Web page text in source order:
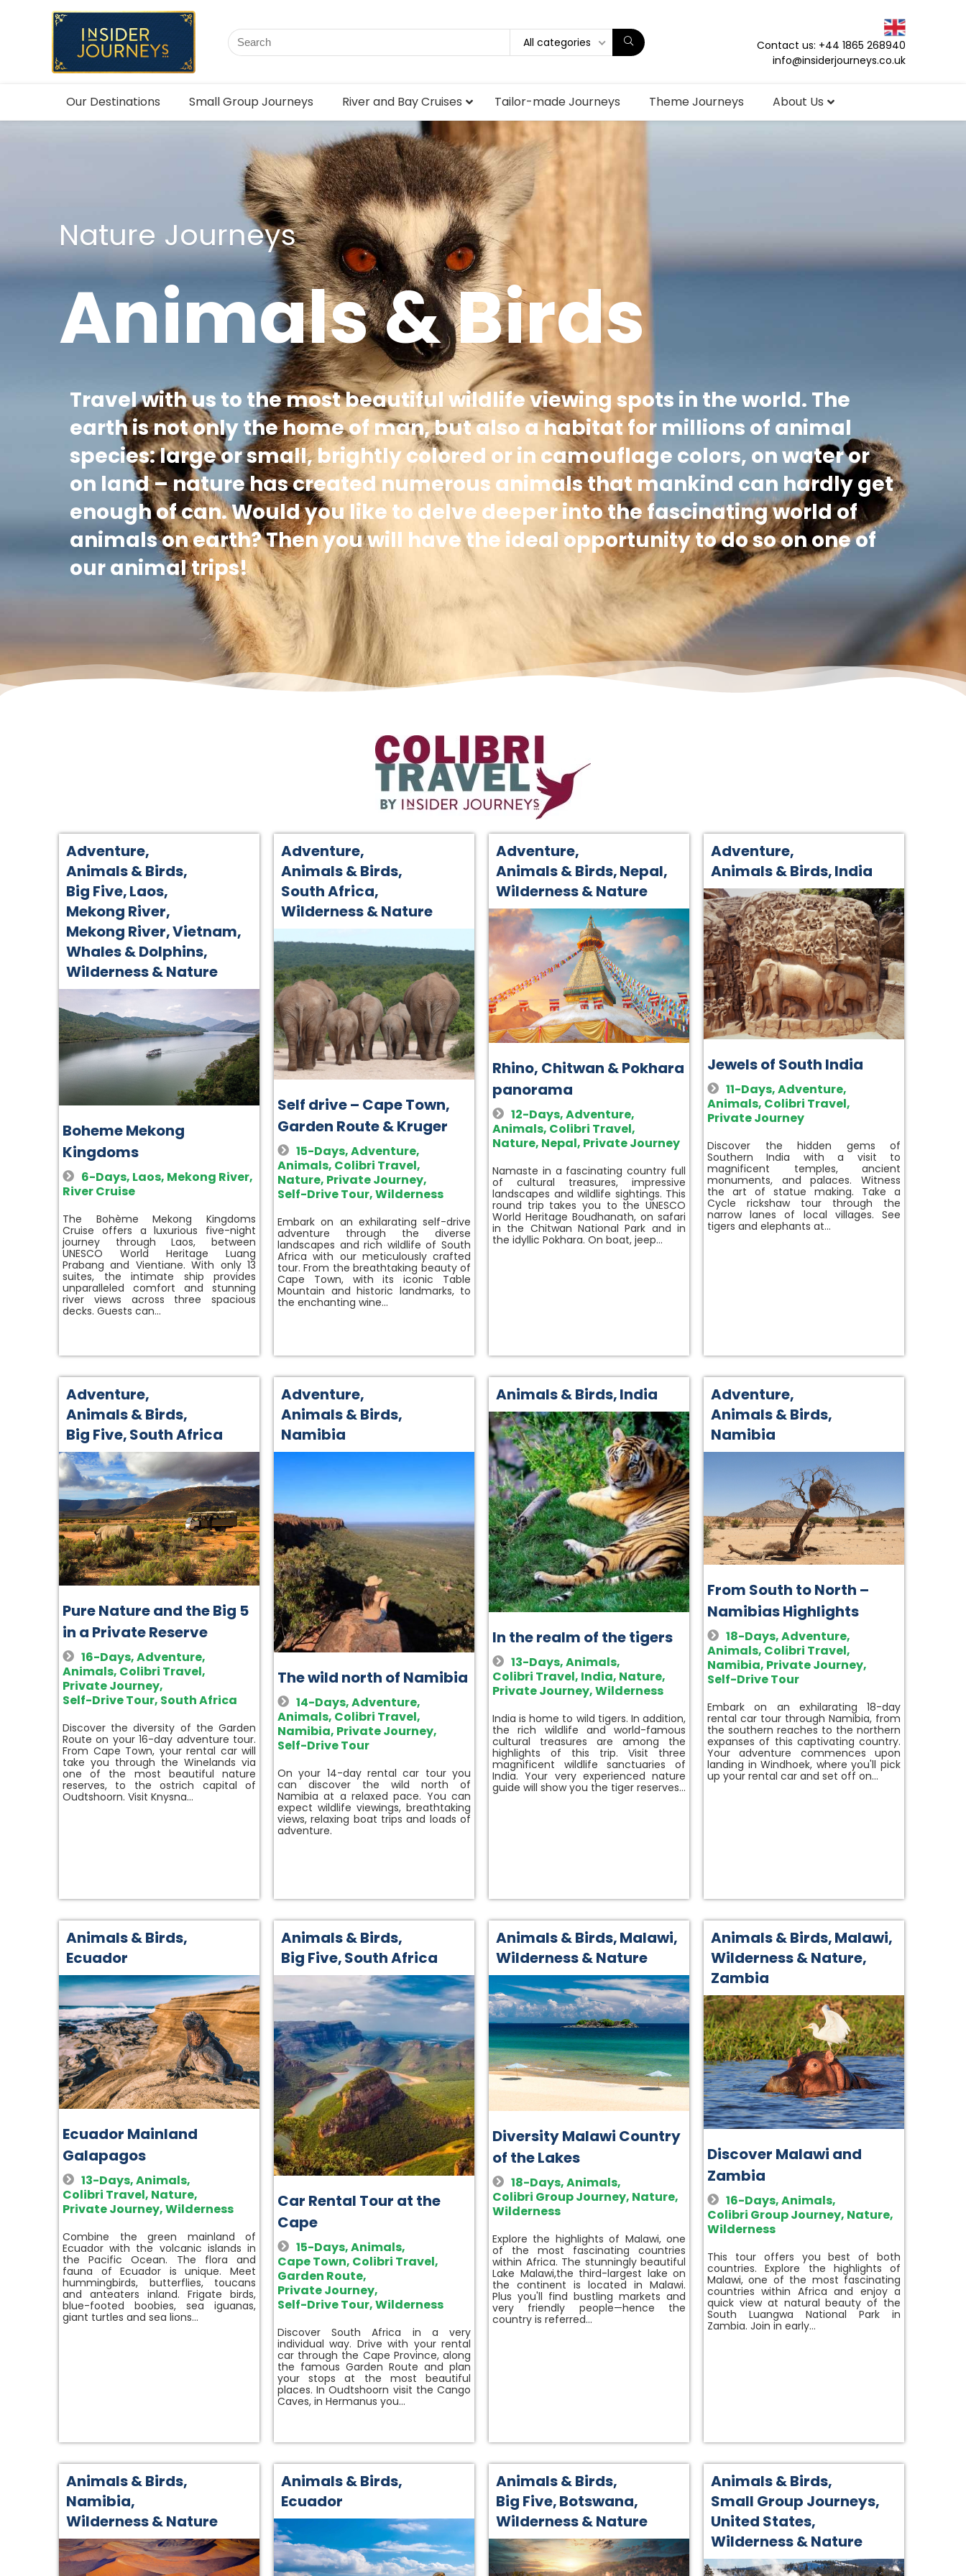
All categories
Contact us: +44 1865 268940
info@insiderjourneys.co.uk
Our Destinations Small Group Journeys River and Bay Cruises Tailor-made Journeys Theme Journeys About Us
Nature Journeys
Animals & Birds
Travel with us to the most beautiful wildlife viewing spots in the world. The
earth is not only the home of man, but also a habitat for millions of animal
species: large or small, brightly colored or in camouflage colors, on water or
on land – nature has created numerous animals that mankind can hardly get
enough of can. Would you like to delve deeper into the fascinating world of
animals on earth? Then you will have the ideal opportunity to do so on one of
our animal trips!
Adventure,
Animals & Birds,
Big Five,Laos,
Mekong River,
Mekong River,Vietnam,
Whales & Dolphins,
Wilderness & Nature
Boheme Mekong
Kingdoms
6-Days, Laos, Mekong River,
River Cruise
The Bohème Mekong Kingdoms
Cruise offers a luxurious five-night
journey through Laos, between
UNESCO World Heritage Luang
Prabang and Vientiane. With only 13
suites, the intimate ship provides
unparalleled comfort and stunning
river views across three spacious
decks. Guests can…
Adventure,
Animals & Birds,
South Africa,
Wilderness & Nature
Self drive – Cape Town,
Garden Route & Kruger
15-Days,Adventure,
Animals, Colibri Travel,
Nature, Private Journey,
Self-Drive Tour,Wilderness
Embark on an exhilarating self-drive
adventure through the diverse
landscapes and rich wildlife of South
Africa with our meticulously crafted
tour. From the breathtaking beauty of
Cape Town, with its iconic Table
Mountain and historic landmarks, to
the enchanting wine…
Adventure,
Animals & Birds,Nepal,
Wilderness & Nature
Rhino, Chitwan & Pokhara
panorama
12-Days,Adventure,
Animals, Colibri Travel,
Nature, Nepal, Private Journey
Namaste in a fascinating country full
of cultural treasures, impressive
landscapes and wildlife sightings. This
round trip takes you to the UNESCO
World Heritage Boudhanath, on safari
in the Chitwan National Park and in
the idyllic Pokhara. On boat, jeep…
Adventure,
Animals & Birds,India
Jewels of South India
11-Days,Adventure,
Animals, Colibri Travel,
Private Journey
Discover the hidden gems of
Southern India with a visit to
magnificent temples, ancient
monuments, and palaces. Witness
the art of statue making. Take a
Cycle rickshaw tour through the
narrow lanes of local villages. See
tigers and elephants at…
Adventure,
Animals & Birds,
Big Five,South Africa
Pure Nature and the Big 5
in a Private Reserve
16-Days,Adventure,
Animals, Colibri Travel,
Private Journey,
Self-Drive Tour, South Africa
Discover the diversity of the Garden
Route on your 16-day adventure tour.
From Cape Town, your rental car will
take you through the Winelands via
one of the most beautiful nature
reserves, to the ostrich capital of
Oudtshoorn. Visit Knysna…
Adventure,
Animals & Birds,
Namibia
The wild north of Namibia
14-Days,Adventure,
Animals, Colibri Travel,
Namibia, Private Journey,
Self-Drive Tour
On your 14-day rental car tour you
can discover the wild north of
Namibia at a relaxed pace. You can
expect wildlife viewings, breathtaking
views, relaxing boat trips and loads of
adventure.
Animals & Birds,India
In the realm of the tigers
13-Days,Animals,
Colibri Travel, India, Nature,
Private Journey,Wilderness
India is home to wild tigers. In addition,
the rich wildlife and world-famous
cultural treasures are among the
highlights of this trip. Visit three
magnificent wildlife sanctuaries of
India. Your very experienced nature
guide will show you the tiger reserves…
Adventure,
Animals & Birds,
Namibia
From South to North –
Namibias Highlights
18-Days,Adventure,
Animals, Colibri Travel,
Namibia, Private Journey,
Self-Drive Tour
Embark on an exhilarating 18-day
rental car tour through Namibia, from
the southern reaches to the northern
expanses of this captivating country.
Your adventure commences upon
landing in Windhoek, where you'll pick
up your rental car and set off on…
Animals & Birds,
Ecuador
Ecuador Mainland
Galapagos
13-Days,Animals,
Colibri Travel, Nature,
Private Journey,Wilderness
Combine the green mainland of
Ecuador with the volcanic islands in
the Pacific Ocean. The flora and
fauna of Ecuador is unique. Meet
hummingbirds, butterflies, toucans
and anteaters inland. Frigate birds,
blue-footed boobies, sea iguanas,
giant turtles and sea lions…
Animals & Birds,
Big Five,South Africa
Car Rental Tour at the
Cape
15-Days,Animals,
Cape Town, Colibri Travel,
Garden Route,
Private Journey,
Self-Drive Tour,Wilderness
Discover South Africa in a very
individual way. Drive with your rental
car through the Cape Province, along
the famous Garden Route and plan
your stops at the most beautiful
places. In Oudtshoorn visit the Cango
Caves, in Hermanus you…
Animals & Birds,Malawi,
Wilderness & Nature
Diversity Malawi Country
of the Lakes
18-Days,Animals,
Colibri Group Journey, Nature,
Wilderness
Explore the highlights of Malawi, one
of the most fascinating countries
within Africa. The stunningly beautiful
Lake Malawi,the third-largest lake on
the continent is located in Malawi.
Plus you'll find bustling markets and
very friendly people—hence the
country is referred…
Animals & Birds,Malawi,
Wilderness & Nature,
Zambia
Discover Malawi and
Zambia
16-Days,Animals,
Colibri Group Journey, Nature,
Wilderness
This tour offers you best of both
countries. Explore the highlights of
Malawi, one of the most fascinating
countries within Africa and enjoy a
quick view at natural beauty of the
South Luangwa National Park in
Zambia. Join in early…
Animals & Birds,
Namibia,
Wilderness & Nature
Animals & Birds,
Ecuador
Animals & Birds,
Big Five,Botswana,
Wilderness & Nature
Animals & Birds,
Small Group Journeys,
United States,
Wilderness & Nature